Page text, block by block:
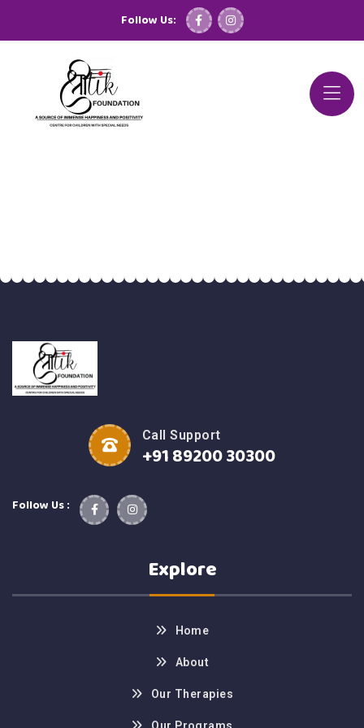
Follow Us:
Call Support
+91 89200 30300
Follow Us :
Explore
Home
About
Our Therapies
Our Programs